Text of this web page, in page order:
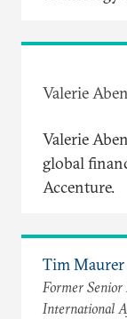
Valerie
Valerie
global
Accenture.
Tim Maurer
Former Senior
International